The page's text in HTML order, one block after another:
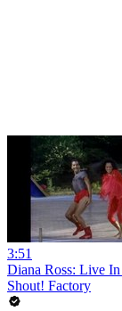
3:51
Diana Ross: Live
Shout! Factory